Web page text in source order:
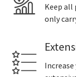
Keep
only